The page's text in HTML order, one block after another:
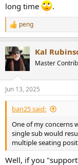
long time
.
R
e
c
t
i
s
:
peng
Kal
Master
Jun 13, 2025
ban25 said:
One of my concerns
single sub would
multiple seating
Well, if you